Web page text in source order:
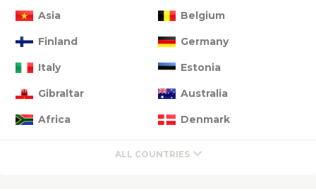
Asia
Belgium
Finland Germany
Italy Estonia
Gibraltar Australia
Africa Denmark
ALL COUNTRIES